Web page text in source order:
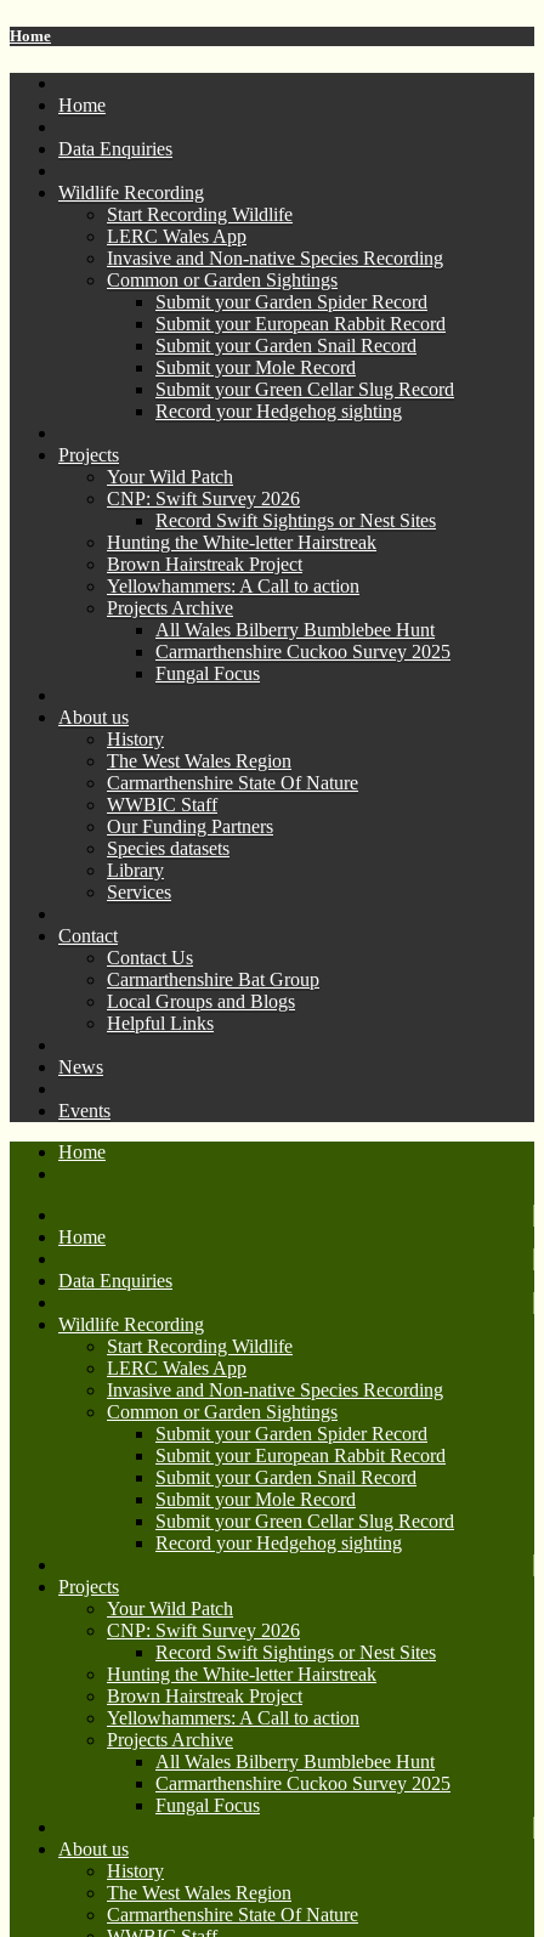
Home
Home
Data Enquiries
Wildlife Recording
Start Recording Wildlife
LERC Wales App
Invasive and Non-native Species Recording
Common or Garden Sightings
Submit your Garden Spider Record
Submit your European Rabbit Record
Submit your Garden Snail Record
Submit your Mole Record
Submit your Green Cellar Slug Record
Record your Hedgehog sighting
Projects
Your Wild Patch
CNP: Swift Survey 2026
Record Swift Sightings or Nest Sites
Hunting the White-letter Hairstreak
Brown Hairstreak Project
Yellowhammers: A Call to action
Projects Archive
All Wales Bilberry Bumblebee Hunt
Carmarthenshire Cuckoo Survey 2025
Fungal Focus
About us
History
The West Wales Region
Carmarthenshire State Of Nature
WWBIC Staff
Our Funding Partners
Species datasets
Library
Services
Contact
Contact Us
Carmarthenshire Bat Group
Local Groups and Blogs
Helpful Links
News
Events
Home
Home
Data Enquiries
Wildlife Recording
Start Recording Wildlife
LERC Wales App
Invasive and Non-native Species Recording
Common or Garden Sightings
Submit your Garden Spider Record
Submit your European Rabbit Record
Submit your Garden Snail Record
Submit your Mole Record
Submit your Green Cellar Slug Record
Record your Hedgehog sighting
Projects
Your Wild Patch
CNP: Swift Survey 2026
Record Swift Sightings or Nest Sites
Hunting the White-letter Hairstreak
Brown Hairstreak Project
Yellowhammers: A Call to action
Projects Archive
All Wales Bilberry Bumblebee Hunt
Carmarthenshire Cuckoo Survey 2025
Fungal Focus
About us
History
The West Wales Region
Carmarthenshire State Of Nature